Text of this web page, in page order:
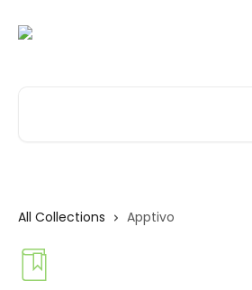
All Collections Apptivo